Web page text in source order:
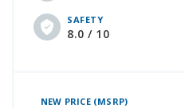
SAFETY
8.0 / 10
NEW PRICE (MSRP)